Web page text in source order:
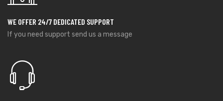
WE OFFER 24/7 DEDICATED SUPPORT
If you need support send us a message